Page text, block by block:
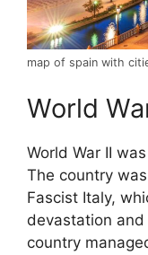
map of spain with
World
World War II
The country
Fascist Italy,
devastation
country